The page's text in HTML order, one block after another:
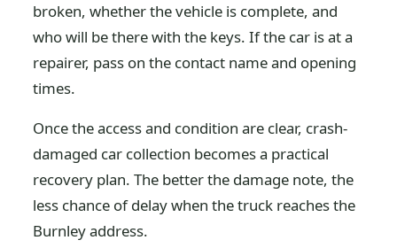
broken, whether the vehicle is complete, and
who will be there with the keys. If the car is at a
repairer, pass on the contact name and opening
times.
Once the access and condition are clear, crash-
damaged car collection becomes a practical
recovery plan. The better the damage note, the
less chance of delay when the truck reaches the
Burnley address.